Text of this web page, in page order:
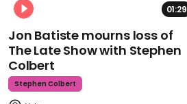
01:29
Jon Batiste mourns loss of
The Late Show with Stephen
Colbert
Stephen Colbert